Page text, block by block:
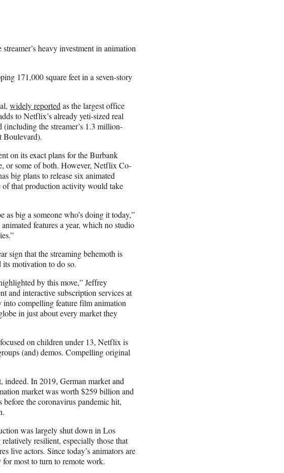
E
a
heavy investment in animation
171,000 square feet in a seven-story
widely reported as the largest office
to Netflix’s already yeti-sized real
the streamer’s 1.3 million-
Boulevard).
on its exact plans for the Burbank
or some of both. However, Netflix Co-
big plans to release six animated
of that production activity would take
big a someone who’s doing it today,”
features a year, which no studio
sign that the streaming behemoth is
its motivation to do so.
by this move,” Jeffrey
and interactive subscription services at
compelling feature film animation
in just about every market they
on children under 13, Netflix is
(and) demos. Compelling original
In 2019, German market and
market was worth $259 billion and
the coronavirus pandemic hit,
was largely shut down in Los
resilient, especially those that
live actors. Since today’s animators are
most to turn to remote work.